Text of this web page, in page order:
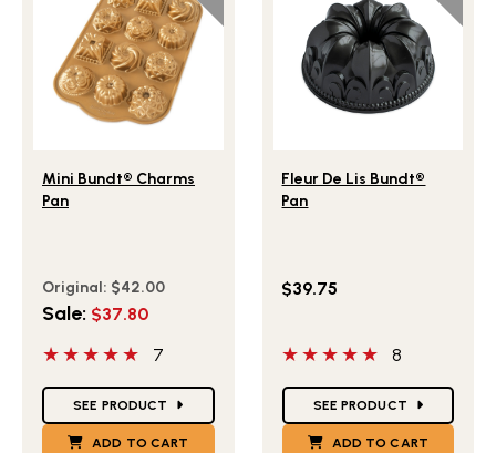
Mini Bundt® Charms
Pan
Original: $42.00
Sale: $37.80
5 out of 5 stars
7
SEE PRODUCT
ADD TO CART
Fleur De Lis Bundt®
Pan
$39.75
5 out of 5 stars
8
SEE PRODUCT
ADD TO CART